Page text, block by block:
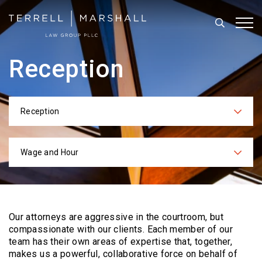
Search
Reception
Categories
Reception
Practices
Wage and Hour
Our attorneys are aggressive in the courtroom, but
compassionate with our clients. Eachmember of our
team has their own areas of expertise that, together,
makes us a powerful, collaborative force on behalf of